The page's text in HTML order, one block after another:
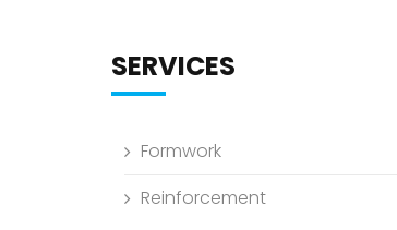
SERVICES
Formwork
Reinforcement